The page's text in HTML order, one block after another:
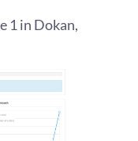
1 in Dokan,